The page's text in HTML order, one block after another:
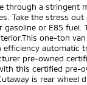
through a stringent
Take the stress
gasoline or E85 fuel.
one-ton
efficiency automatic
pre-owned
this certified pre-
is rear wheel